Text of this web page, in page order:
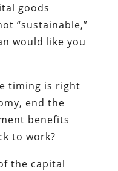
goods
“sustainable,”
would like you
timing is right
end the
benefits
to work?
the capital